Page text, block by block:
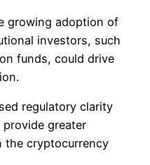
growing adoption of
investors, such
funds, could drive
regulatory clarity
greater
the cryptocurrency